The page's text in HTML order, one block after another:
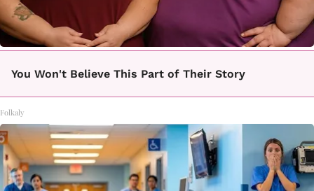
You Won't Believe This Part of Their Story
Folkaly